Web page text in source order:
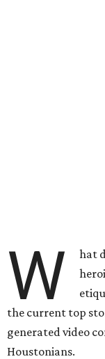
W
hat
the current top
generated video
Houstonians.